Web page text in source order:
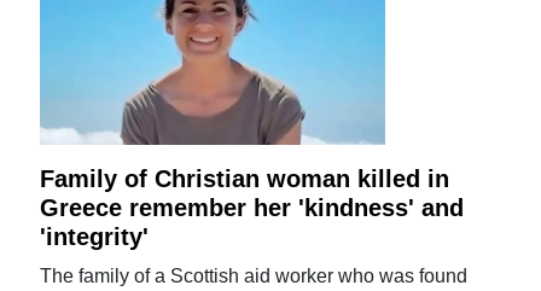
Family of Christian woman killed in
Greece remember her 'kindness' and
'integrity'
The family of a Scottish aid worker who was found